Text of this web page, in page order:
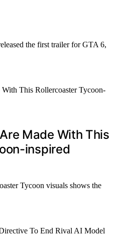
the first trailer for GTA 6,
Made With This
inspired
Tycoon visuals shows the